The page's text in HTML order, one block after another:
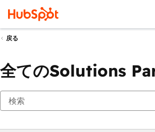
戻る
全てのSolutions